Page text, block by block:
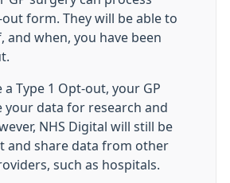
form. They will be able to
and when, you have been
a Type 1 Opt-out, your GP
your data for research and
NHS Digital will still be
and share data from other
such as hospitals.